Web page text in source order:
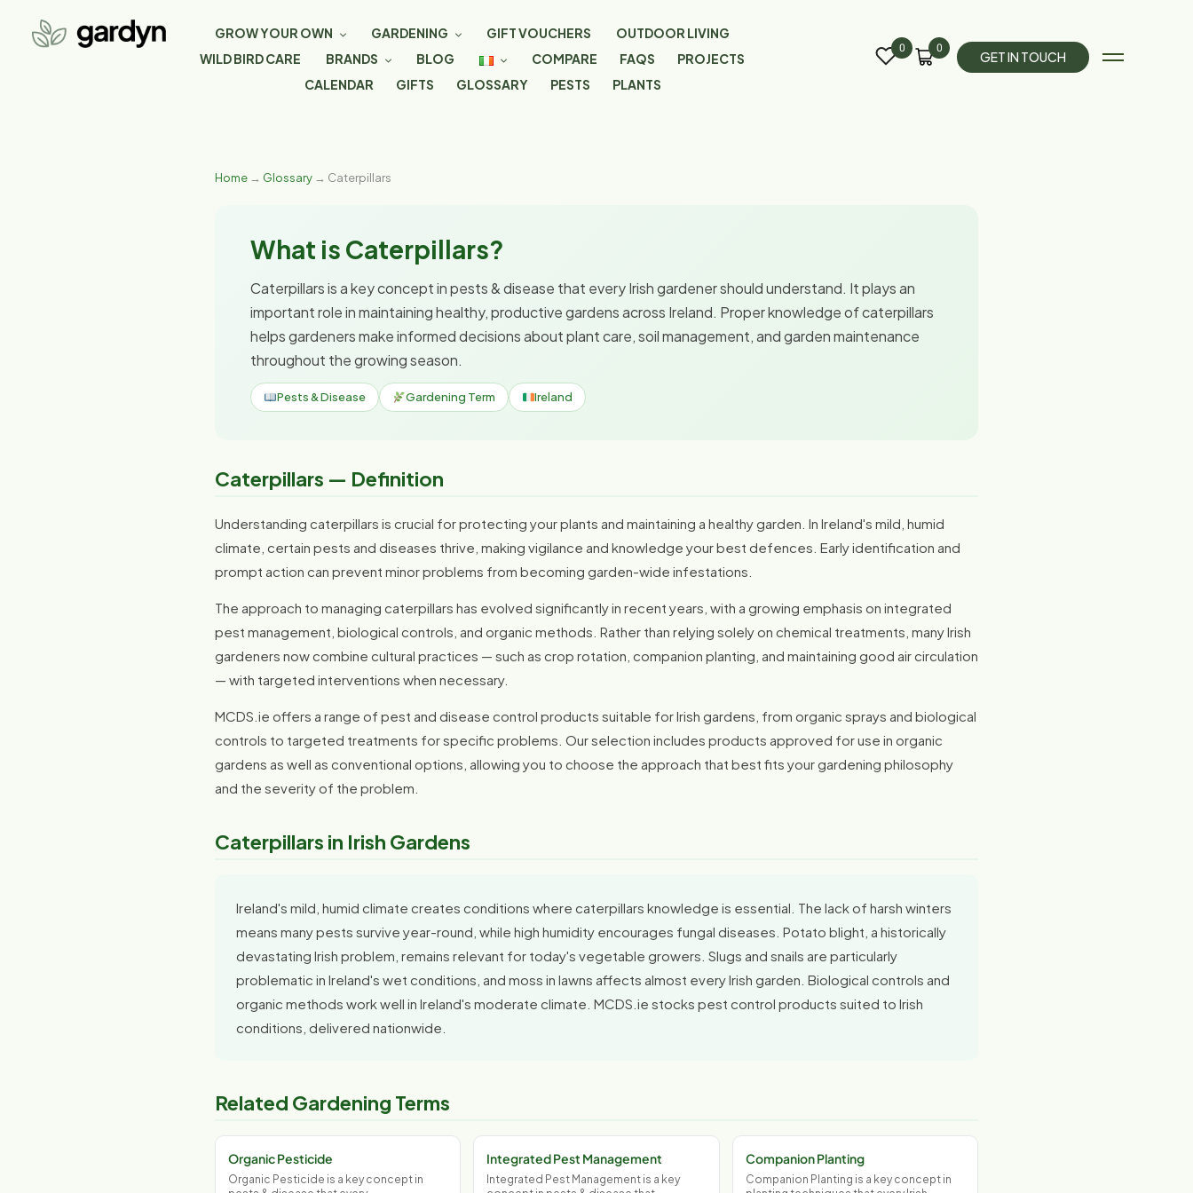
GROW YOUR OWN GARDENING GIFT VOUCHERS
OUTDOOR LIVING
WILD BIRD CARE
BRANDS BLOG COMPARE FAQS
PROJECTS
CALENDAR
GIFTS GLOSSARY PESTS PLANTS
0 0
GETIN TOUCH
Home → Glossary → Caterpillars
What is Caterpillars?
Caterpillars is a key concept in pests & disease that every Irish gardener should understand. It plays an
important role in maintaining healthy, productive gardens across Ireland. Proper knowledge of caterpillars
helps gardeners make informed decisions about plant care, soil management, and garden maintenance
throughout the growing season.
Pests & Disease Gardening Term Ireland
Caterpillars — Definition
Understanding caterpillars is crucial for protecting your plants and maintaining a healthy garden. In Ireland's mild, humid
climate, certain pests and diseases thrive, making vigilance and knowledge your best defences. Early identification and
prompt action can prevent minor problems from becoming garden-wide infestations.
The approach to managing caterpillars has evolved significantly in recent years, with a growing emphasis on integrated
pest management, biological controls, and organic methods. Rather than relying solely on chemical treatments, many Irish
gardeners now combine cultural practices — such as crop rotation, companion planting, and maintaining good air circulation
— with targeted interventions when necessary.
MCDS.ie offers a range of pest and disease control products suitable for Irish gardens, from organic sprays and biological
controls to targeted treatments for specific problems. Our selection includes products approved for use in organic
gardens as well as conventional options, allowing you to choose the approach that best fits your gardening philosophy
and the severity of the problem.
Caterpillars in Irish Gardens
Ireland's mild, humid climate creates conditions where caterpillars knowledge is essential. The lack of harsh winters
means many pests survive year-round, while high humidity encourages fungal diseases. Potato blight, a historically
devastating Irish problem, remains relevant for today's vegetable growers. Slugs and snails are particularly
problematic in Ireland's wet conditions, and moss in lawns affects almost every Irish garden. Biological controls and
organic methods work well in Ireland's moderate climate. MCDS.ie stocks pest control products suited to Irish
conditions, delivered nationwide.
Related Gardening Terms
Organic Pesticide
Organic Pesticide is a key concept in
Integrated Pest Management
Integrated Pest Management is a key
Companion Planting
Companion Planting is a key concept in